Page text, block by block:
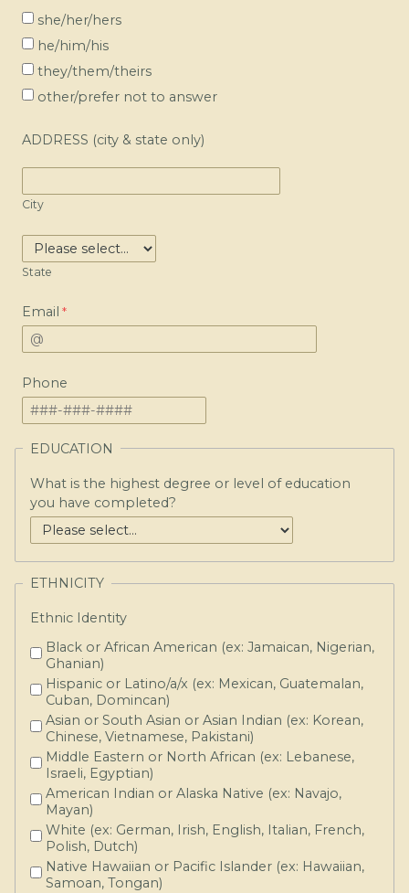
she/her/hers
he/him/his
they/them/theirs
other/prefer not to answer
ADDRESS (city & state only)
City
State
Email
Phone
EDUCATION
What is the highest degree or level of education
you have completed?
ETHNICITY
Ethnic Identity
Black or African American (ex: Jamaican, Nigerian,
Ghanian)
Hispanic or Latino/a/x (ex: Mexican, Guatemalan,
Cuban, Domincan)
Asian or South Asian or Asian Indian (ex: Korean,
Chinese, Vietnamese, Pakistani)
Middle Eastern or North African (ex: Lebanese,
Israeli, Egyptian)
American Indian or Alaska Native (ex: Navajo,
Mayan)
White (ex: German, Irish, English, Italian, French,
Polish, Dutch)
Native Hawaiian or Pacific Islander (ex: Hawaiian,
Samoan, Tongan)